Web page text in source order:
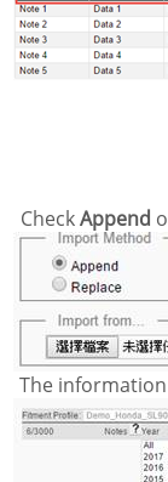
CheckAppend
The